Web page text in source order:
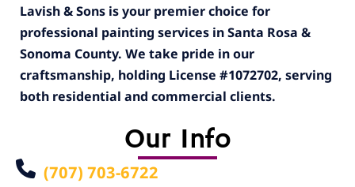
Lavish & Sons is your premier choice for
professional painting services in Santa Rosa &
Sonoma County. We take pride in our
craftsmanship, holding License #1072702, serving
both residential and commercial clients.
Our Info
(707) 703-6722